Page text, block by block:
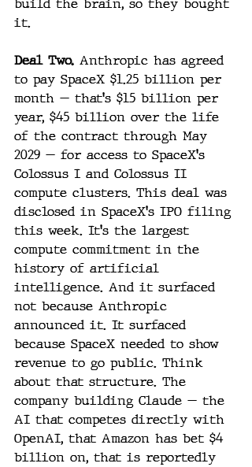
build the brain, so they bought
it.
Deal Two. Anthropic has agreed
to pay SpaceX $1.25 billion per
month — that's $15 billion per
year, $45 billion over the life
of the contract through May
2029 — for access to SpaceX's
Colossus I and Colossus II
compute clusters. This deal was
disclosed in SpaceX's IPO filing
this week. It's the largest
compute commitment in the
history of artificial
intelligence. And it surfaced
not because Anthropic
announced it. It surfaced
because SpaceX needed to show
revenue to go public. Think
about that structure. The
company building Claude — the
AI that competes directly with
OpenAI, that Amazon has bet $4
billion on, that is reportedly